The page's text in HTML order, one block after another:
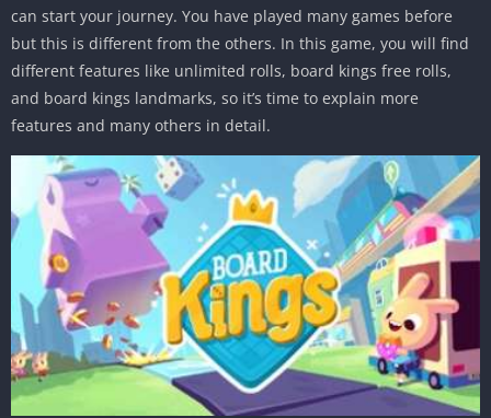
can start your journey. You have played many games before
but this is different from the others. In this game, you will find
different features like unlimited rolls, board kings free rolls,
and board kings landmarks, so it’s time to explain more
features and many others in detail.